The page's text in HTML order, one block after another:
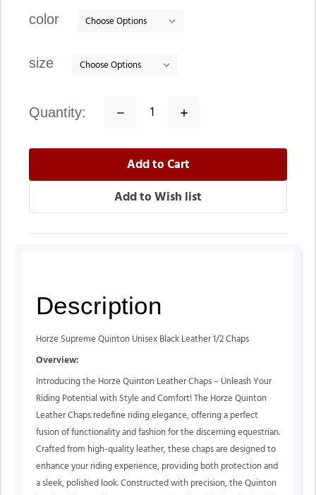
color
size
quantity:
Decrease
Increase
Description
Horze Supreme Quinton Unisex Black Leather 1/2 Chaps
Overview:
Introducing the Horze Quinton Leather Chaps – Unleash Your
Riding Potential with Style and Comfort! The Horze Quinton
Leather Chaps redefine riding elegance, offering a perfect
fusion of functionality and fashion for the discerning equestrian.
Crafted from high-quality leather, these chaps are designed to
enhance your riding experience, providing both protection and
a sleek, polished look. Constructed with precision, the Quinton